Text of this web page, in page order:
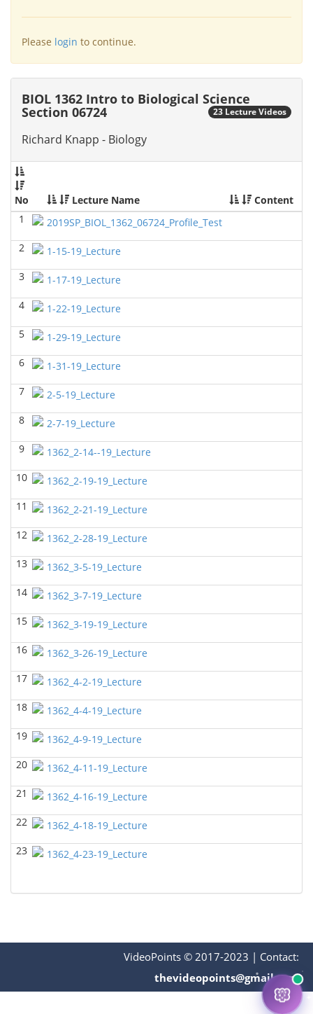
BIOL 2301 Human Anatomy & Physiology I(Spring
Chad Wayne - Biology
2026)
Richard Knapp - Biology
BIOL 4315 Neuroscience Tue Th 4-5.30pm(Fall 2025)
Jokubas Ziburkus - Biology
BIOL 4315 & 6315 Neuroscience Mon-Wed 2.30-4
BIOL 2302 Human Anatomy & Physiology II()
Jokubas Ziburkus - Biology
BIOL 4315 and 6315 NEUROSCIENCE Mon-Wed
2.30-4pm(Fall 2025)
Jokubas Ziburkus - Biology
BIOL 3324 Human Physiology
2025)
Chad Wayne - Biology
BIOL 2320_Microbiology for Non-Science
Majors(Fall 2025)
Richard Knapp - Biology
BIOL 2321_Microbiology for Science Majors
Richard Knapp - Biology
BIOL 2301 Human Anatomy & Physiology
I(Summer 2025)
Chad Wayne - Biology
BIOL 4315 Neuroscience Tue Th 4-5.30pm(Spring
2025)
PM(Spring 2025)
Jokubas Ziburkus - Biology
BIOL 2301 Human Anatomy & Physiology I
2025)
Chad Wayne - Biology
BIOL 2302 Human Anatomy & Physiology II
Jokubas Ziburkus - Biology
BIOL 2321_Microbiology for Science Majors
2025)
Richard Knapp - Biology
BIOL 4315 and 6315 NEUROSCIENCE Tue-Th
11.30am-1pm(Fall 2024)
Jokubas Ziburkus - Biology
Jokubas Ziburkus - Biology
Richard Knapp - Biology
BIOL 2320_Microbiology for Non-Science
Richard Knapp - Biology
Please login to continue.
BIOL 1362 Intro to Biological Science
Section 06724 23 Lecture Videos
Richard Knapp - Biology
No Lecture Name
Content
1
2019SP_BIOL_1362_06724_Profile_Test
2
1-15-19_Lecture
3
1-17-19_Lecture
4
1-22-19_Lecture
5
1-29-19_Lecture
6
1-31-19_Lecture
7
2-5-19_Lecture
8
2-7-19_Lecture
9
1362_2-14--19_Lecture
10
1362_2-19-19_Lecture
11
1362_2-21-19_Lecture
12
1362_2-28-19_Lecture
13
1362_3-5-19_Lecture
14
1362_3-7-19_Lecture
15
1362_3-19-19_Lecture
16
1362_3-26-19_Lecture
17
1362_4-2-19_Lecture
18
1362_4-4-19_Lecture
19
1362_4-9-19_Lecture
20
1362_4-11-19_Lecture
21
1362_4-16-19_Lecture
22
1362_4-18-19_Lecture
23
1362_4-23-19_Lecture
VideoPoints © 2017-2023 | Contact:
thevideopoints@gmail.com